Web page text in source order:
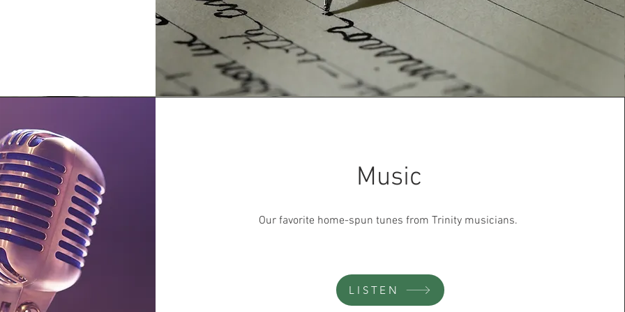
Music
Our favorite home-spun tunes from Trinity musicians.
LISTEN